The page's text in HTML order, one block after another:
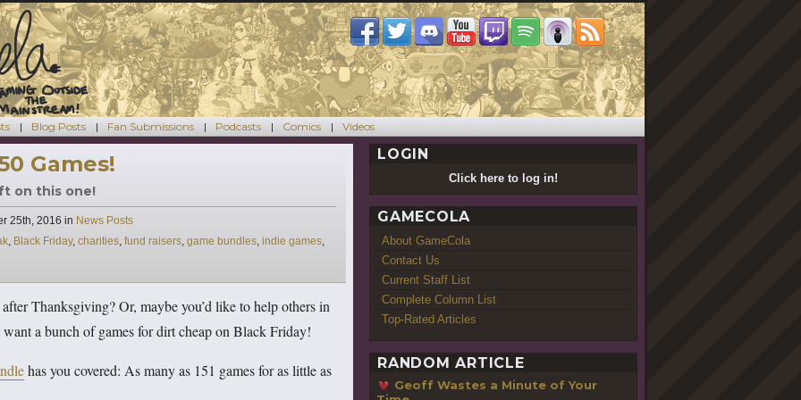
Blog Posts Fan Submissions Podcasts Comics Videos
Games!
on this one!
25th, 2016 in Categories
News Posts
, Black Friday, charities, fund raisers, game bundles, indie games,
Thanksgiving? Or, maybe you’d like to help others in
a bunch of games for dirt cheap on Black Friday!
has you covered: As many as 151 games for as little as
LOGIN
Click here to log in!
GAMECOLA
About GameCola
Contact Us
Current Staff List
Complete Column List
Top-Rated Articles
RANDOM ARTICLE
Geoff Wastes a Minute of Your